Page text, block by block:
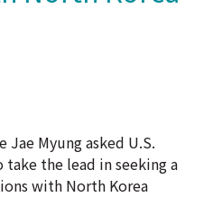
Jae Myung asked U.S.
the lead in seeking a
with North Korea